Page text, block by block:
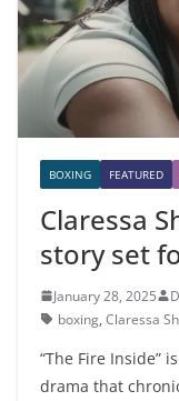
BOXING FEATURED
Claressa
story set
January 28, 2025
boxing, Claressa
“The Fire Inside”
drama that